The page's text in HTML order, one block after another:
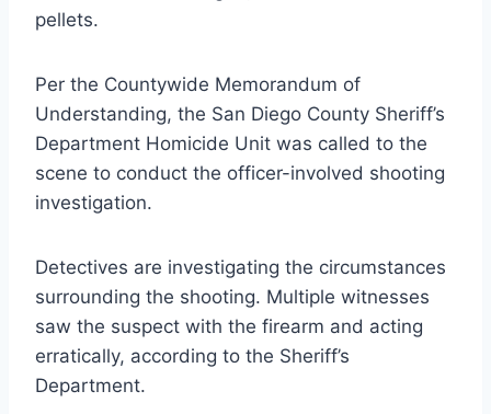
pellets.
Per the Countywide Memorandum of
Understanding, the San Diego County Sheriff’s
Department Homicide Unit was called to the
scene to conduct the officer-involved shooting
investigation.
Detectives are investigating the circumstances
surrounding the shooting. Multiple witnesses
saw the suspect with the firearm and acting
erratically, according to the Sheriff’s
Department.